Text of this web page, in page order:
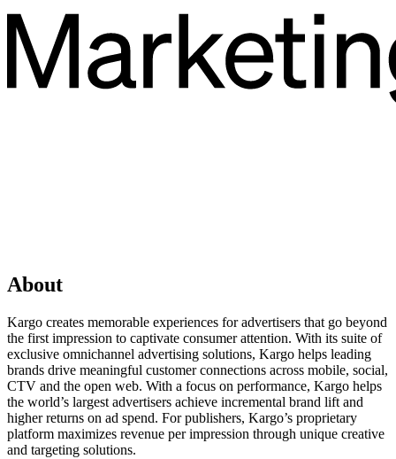
About
Kargo creates memorable experiences for advertisers that go beyond
the first impression to captivate consumer attention. With its suite of
exclusive omnichannel advertising solutions, Kargo helps leading
brands drive meaningful customer connections across mobile, social,
CTV and the open web. With a focus on performance, Kargo helps
the world’s largest advertisers achieve incremental brand lift and
higher returns on ad spend. For publishers, Kargo’s proprietary
platform maximizes revenue per impression through unique creative
and targeting solutions.